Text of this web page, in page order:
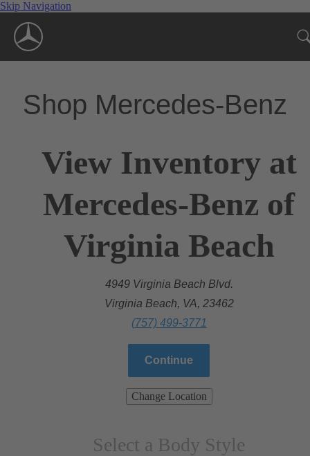
Skip Navigation
Shop Mercedes-Benz
View Inventory at
Mercedes-Benz of
Virginia Beach
4949 Virginia Beach Blvd.
Virginia Beach, VA, 23462
(757) 499-3771
Continue
Change Location
Select a Body Style